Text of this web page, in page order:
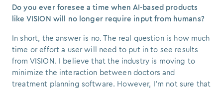
Do you ever foresee a time when AI-based products
like VISION will no longer require input from humans?
In short, the answer is no.The real question is how much
time or effort a user will need to put in to see results
from VISION. I believe that the industry is moving to
minimize the interaction between doctors and
treatment planning software. However, I'm not sure that